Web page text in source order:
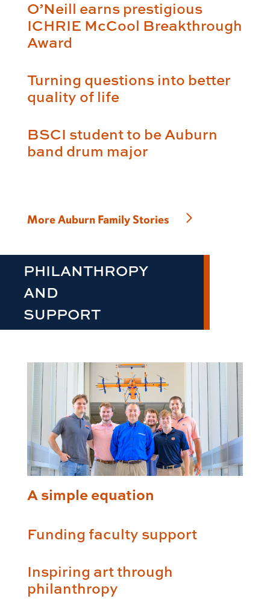
O’Neill earns prestigious
ICHRIE McCool Breakthrough
Award
Turning questions into better
quality of life
BSCI student to be Auburn
band drum major
More Auburn Family Stories
PHILANTHROPY
AND
SUPPORT
A simple equation
Funding faculty support
Inspiring art through
philanthropy